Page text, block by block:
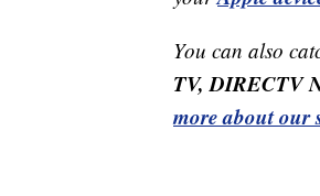
You can also
TV, DIRECTV
more about our